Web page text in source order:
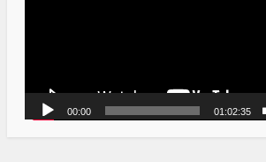
00:00 01:02:35